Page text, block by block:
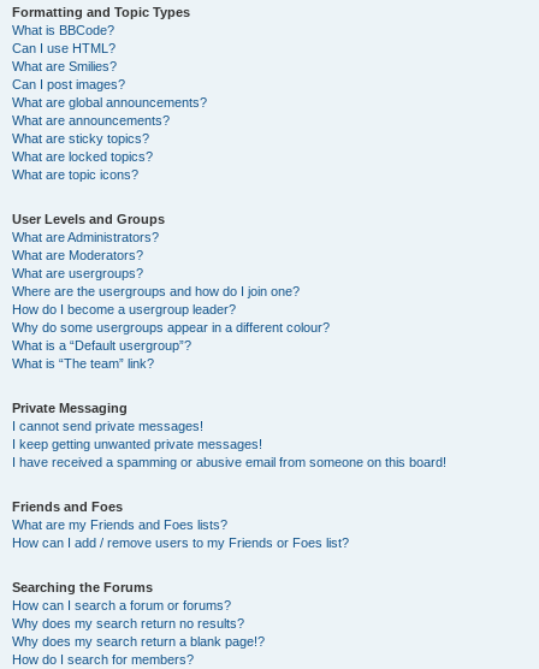
Formatting and Topic Types
What is BBCode?
Can I use HTML?
What are Smilies?
Can I post images?
What are global announcements?
What are announcements?
What are sticky topics?
What are locked topics?
What are topic icons?
User Levels and Groups
What are Administrators?
What are Moderators?
What are usergroups?
Where are the usergroups and how do I join one?
How do I become a usergroup leader?
Why do some usergroups appear in a different colour?
What is a “Default usergroup”?
What is “The team” link?
Private Messaging
I cannot send private messages!
I keep getting unwanted private messages!
I have received a spamming or abusive email from someone on this board!
Friends and Foes
What are my Friends and Foes lists?
How can I add / remove users to my Friends or Foes list?
Searching the Forums
How can I search a forum or forums?
Why does my search return no results?
Why does my search return a blank page!?
How do I search for members?